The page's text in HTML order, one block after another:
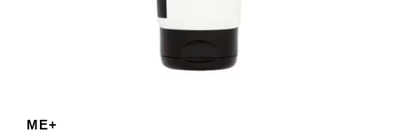
ME+